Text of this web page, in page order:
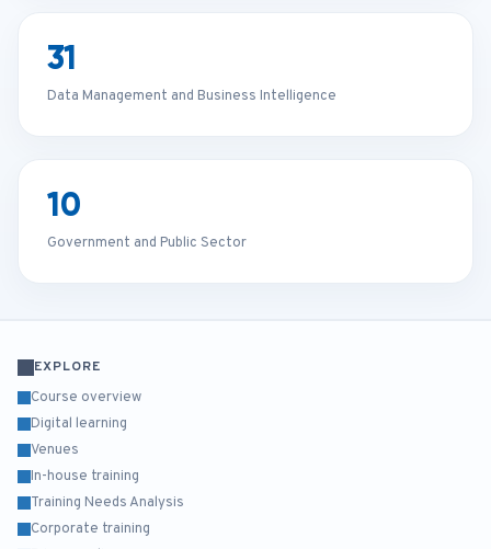
31
Data Management and Business Intelligence
10
Government and Public Sector
EXPLORE
Course overview
Digital learning
Venues
In-house training
Training Needs Analysis
Corporate training